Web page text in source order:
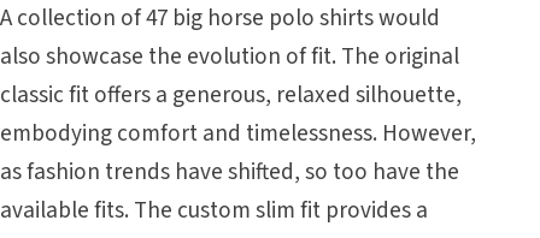
A collection of 47 big horse polo shirts would
also showcase the evolution of fit. The original
classic fit offers a generous, relaxed silhouette,
embodying comfort and timelessness. However,
as fashion trends have shifted, so too have the
available fits. The custom slim fit provides a